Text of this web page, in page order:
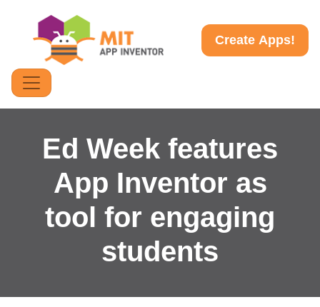
Create Apps!
Ed Week features
App Inventor as
tool for engaging
students